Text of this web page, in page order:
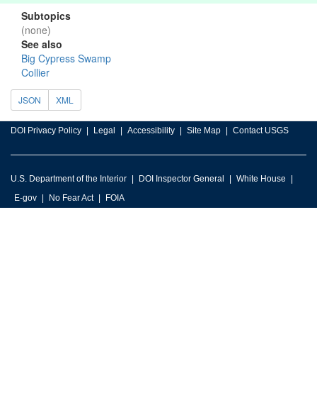
Subtopics
(none)
See also
Big Cypress Swamp
Collier
JSON XML
DOI Privacy Policy Legal Accessibility Site Map Contact USGS
U.S. Department of the Interior DOI Inspector General
White House
E-gov
No Fear Act FOIA